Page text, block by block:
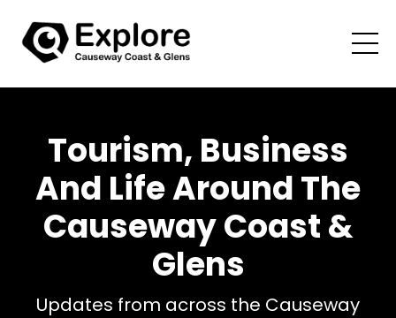
Tourism, Business
And Life Around The
Causeway Coast &
Glens
Updates from across the Causeway